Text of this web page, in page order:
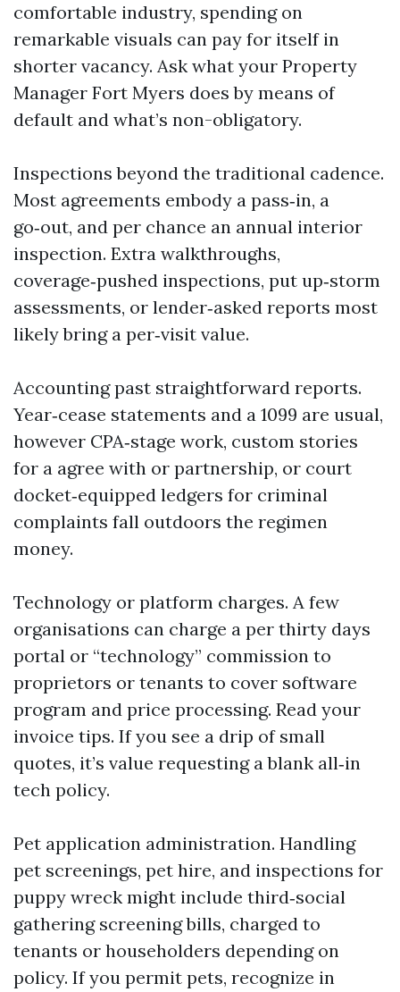
comfortable industry, spending on
remarkable visuals can pay for itself in
shorter vacancy. Ask what your Property
Manager Fort Myers does by means of
default and what’s non-obligatory.
Inspections beyond the traditional cadence.
Most agreements embody a pass‑in, a
go‑out, and per chance an annual interior
inspection. Extra walkthroughs,
coverage‑pushed inspections, put up‑storm
assessments, or lender‑asked reports most
likely bring a per‑visit value.
Accounting past straightforward reports.
Year‑cease statements and a 1099 are usual,
however CPA‑stage work, custom stories
for a agree with or partnership, or court
docket‑equipped ledgers for criminal
complaints fall outdoors the regimen
money.
Technology or platform charges. A few
organisations can charge a per thirty days
portal or “technology” commission to
proprietors or tenants to cover software
program and price processing. Read your
invoice tips. If you see a drip of small
quotes, it’s value requesting a blank all‑in
tech policy.
Pet application administration. Handling
pet screenings, pet hire, and inspections for
puppy wreck might include third‑social
gathering screening bills, charged to
tenants or householders depending on
policy. If you permit pets, recognize in